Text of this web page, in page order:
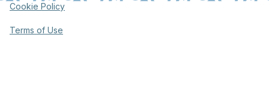
Cookie Policy
Terms of Use